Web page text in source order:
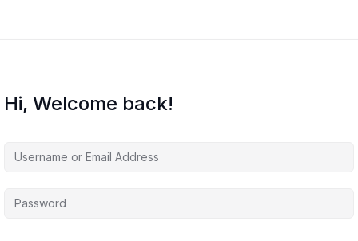
Hi, Welcome back!